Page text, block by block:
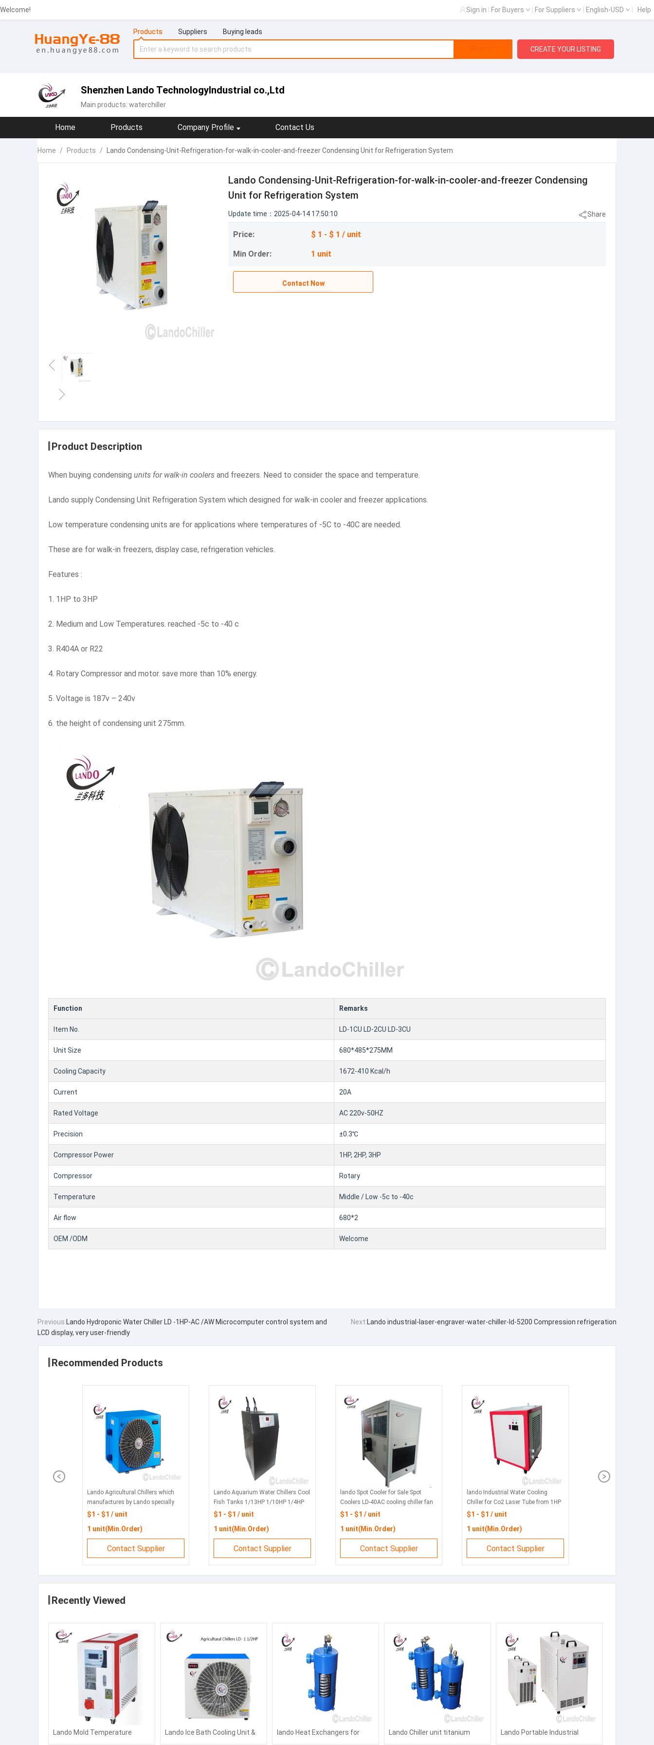
Welcome! Sign in For Buyers For Suppliers English-USD Help
Products Suppliers Buying leads
Search CREATE YOUR LISTING
Shenzhen Lando TechnologyIndustrial co.,Ltd
Main products: waterchiller
Home Products Company Profile Contact Us
Home / Products / Lando Condensing-Unit-Refrigeration-for-walk-in-cooler-and-freezer Condensing Unit for Refrigeration System
Lando Condensing-Unit-Refrigeration-for-walk-in-cooler-and-freezer Condensing
Unit for Refrigeration System
Update time：2025-04-14 17:50:10 Share
Price: $ 1 - $ 1 / unit
Min Order: 1 unit
Contact Now
Product Description
When buying condensing units for walk-in coolers and freezers. Need to consider the space and temperature.
Lando supply Condensing Unit Refrigeration System which designed for walk-in cooler and freezer applications.
Low temperature condensing units are for applications where temperatures of -5C to -40C are needed.
These are for walk-in freezers, display case, refrigeration vehicles.
Features :
1. 1HP to 3HP
2. Medium and Low Temperatures. reached -5c to -40 c
3. R404A or R22
4. Rotary Compressor and motor. save more than 10% energy.
5. Voltage is 187v – 240v
6. the height of condensing unit 275mm.
Function Remarks
Item No. LD-1CU LD-2CU LD-3CU
Unit Size 680*485*275MM
Cooling Capacity 1672-410 Kcal/h
Current 20A
Rated Voltage AC 220v-50HZ
Precision ±0.3℃
Compressor Power 1HP, 2HP, 3HP
Compressor Rotary
Temperature Middle / Low -5c to -40c
Air flow 680*2
OEM /ODM Welcome
Previous:Lando Hydroponic Water Chiller LD -1HP-AC /AW Microcomputer control system and
LCD display, very user-friendly
Next:Lando industrial-laser-engraver-water-chiller-ld-5200 Compression refrigeration
Recommended Products
Lando Agricultural Chillers which
manufactures by Lando specially
designed chillers for large scale
$1 - $1 / unit
1 unit(Min.Order)
Contact Supplier
Lando Aquarium Water Chillers Cool
Fish Tanks 1/13HP 1/10HP 1/4HP
$1 - $1 / unit
1 unit(Min.Order)
Contact Supplier
lando Spot Cooler for Sale Spot
Coolers LD-40AC cooling chiller fan
$1 - $1 / unit
1 unit(Min.Order)
Contact Supplier
lando Industrial Water Cooling
Chiller for Co2 Laser Tube from 1HP
to 5HP in china
$1 - $1 / unit
1 unit(Min.Order)
Contact Supplier
Recently Viewed
Lando Mold Temperature
Lando Ice Bath Cooling Unit &
lando Heat Exchangers for
Lando Chiller unit titanium
Lando Portable Industrial